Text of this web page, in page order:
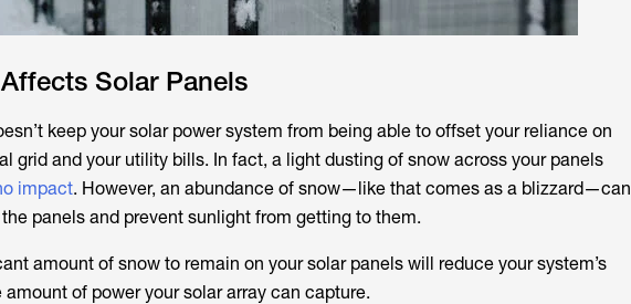
Solar Panels
keep your solar power system from being able to offset your reliance on
grid and your utility bills. In fact, a light dusting of snow across your panels
impact. However, an abundance of snow—like that comes as a blizzard—can
panels and prevent sunlight from getting to them.
amount of snow to remain on your solar panels will reduce your system’s
of power your solar array can capture.